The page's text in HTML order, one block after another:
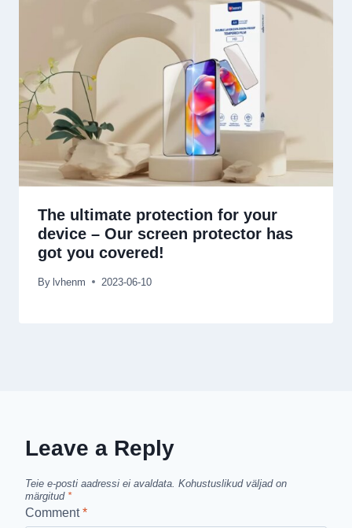
The ultimate protection for your
device – Our screen protector has
got you covered !
By lvhenm 2023-06-10
Leave a Reply
Teie e-posti aadressi ei avaldata. Kohustuslikud väljad on
märgitud *
Comment *